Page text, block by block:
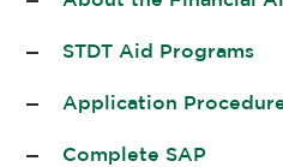
STDT Aid Programs
Application
Complete SAP